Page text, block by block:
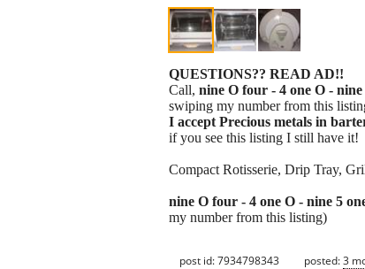
QUESTIONS?? READ AD!!
Call, nine O four - 4 one O - nine
swiping my number from this
I accept Precious metals in
if you see this listing I still have it!
Compact Rotisserie, Drip Tray,
nine O four - 4 one O - nine 5
my number from this listing)
post id: 7934798343 posted:3